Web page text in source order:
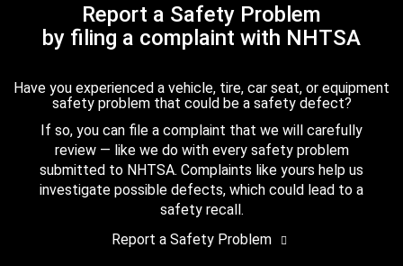
Report a Safety Problem
by filing a complaint with NHTSA
Have you experienced a vehicle, tire, car seat, or equipment
safety problem that could be a safety defect?
If so, you can file a complaint that we will carefully
review — like we do with every safety problem
submitted to NHTSA. Complaints like yours help us
investigate possible defects, which could lead to a
safety recall.
Report a Safety Problem